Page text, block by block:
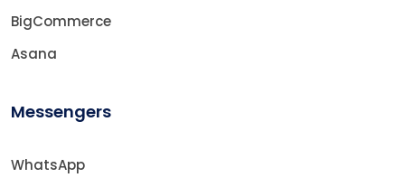
BigCommerce
Asana
Messengers
WhatsApp